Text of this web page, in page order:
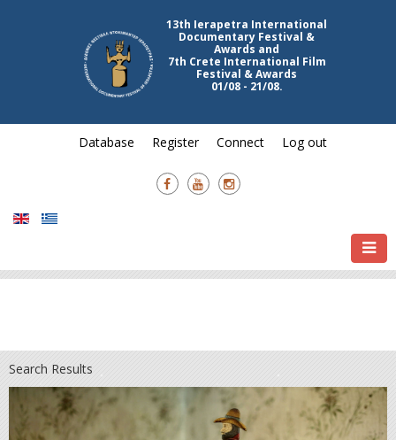
13th Ierapetra International
Documentary Festival &
Awards and
7th Crete International Film
Festival & Awards
01/08 - 21/08.
Database Register Connect Log out
Search Results